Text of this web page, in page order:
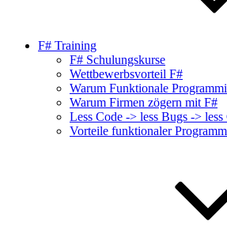
F# Training
F# Schulungskurse
Wettbewerbsvorteil F#
Warum Funktionale
Warum Firmen zögern mit F#
Less Code -> less Bugs -> less
Vorteile funktionaler